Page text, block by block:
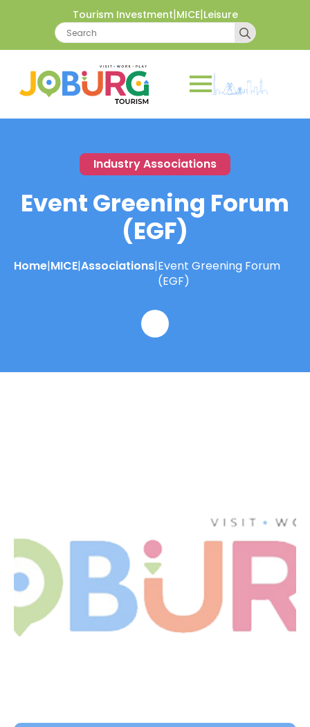
Tourism Investment|MICE|Leisure
Search
for:
Industry Associations
Event Greening Forum
(EGF)
Home|MICE|Associations|Event Greening Forum
(EGF)